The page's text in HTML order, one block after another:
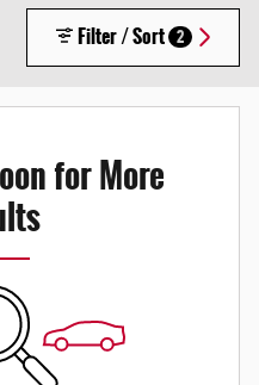
Filter / Sort 2
for More